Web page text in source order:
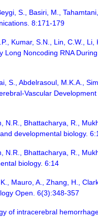
S., Basiri, M.,
8:171-179
Kumar, S.N., Lin, C.W.,
Long Noncoding RNA
S., Abdelrasoul, M.K.A.,
Vascular
N.R., Bhattacharya, R.,
developmental biology.
N.R., Bhattacharya, R.,
biology. 6:14
Mauro, A., Zhang, H.,
Open. 6(3):348-357
of intracerebral